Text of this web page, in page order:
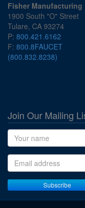
Fisher Manufacturing
1900 South "O" Street
Tulare, CA 93274
P: 800.421.6162
F: 800.8FAUCET
(800.832.8238)
Join Our Mailing
Name
Email address
Subscribe